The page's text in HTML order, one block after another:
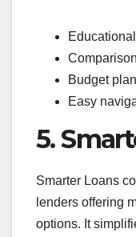
Budget
Easy
5.
Smarter Loans
lenders offering
options. It